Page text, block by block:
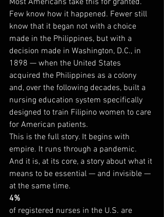
Most Americans take this for granted.
Few know how it happened. Fewer still
know that it began not with a choice
made in the Philippines, but with a
decision made in Washington, D.C., in
1898 — when the United States
acquired the Philippines as a colony
and, over the following decades, built a
nursing education system specifically
designed to train Filipino women to care
for American patients.
This is the full story. It begins with
empire. It runs through a pandemic.
And it is, at its core, a story about what it
means to be essential — and invisible —
at the same time.
4%
of registered nurses in the U.S. are